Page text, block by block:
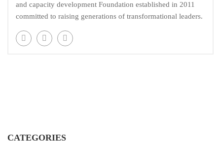
and capacity development Foundation established in 2011
committed to raising generations of transformational leaders.
CATEGORIES